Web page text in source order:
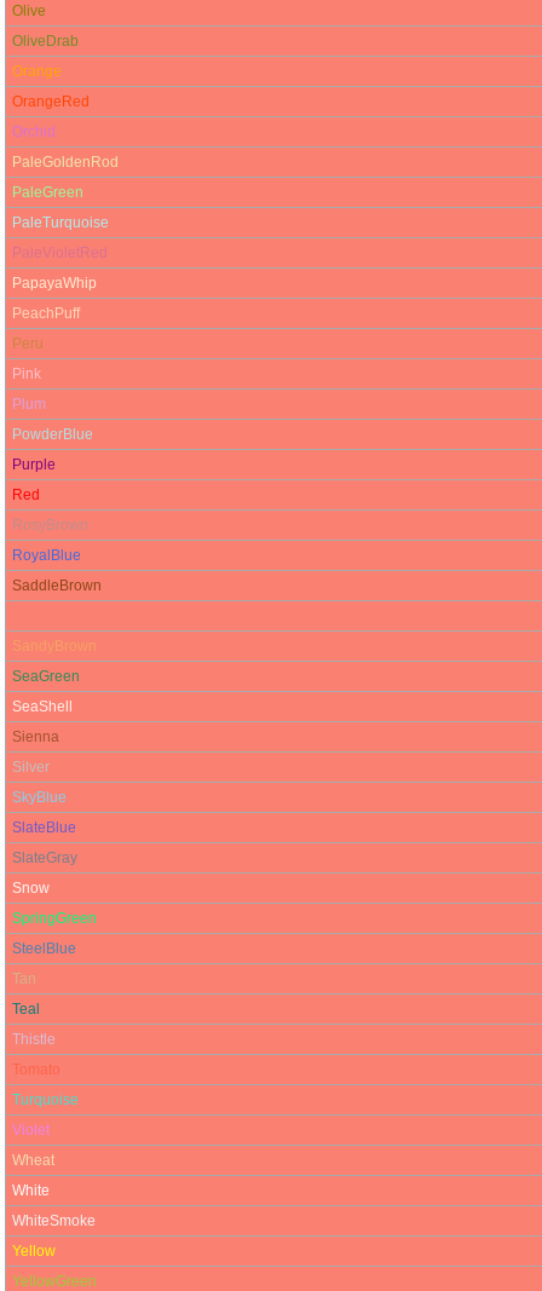
Olive
OliveDrab
Orange
OrangeRed
Orchid
PaleGoldenRod
PaleGreen
PaleTurquoise
PaleVioletRed
PapayaWhip
PeachPuff
Peru
Pink
Plum
PowderBlue
Purple
Red
RosyBrown
RoyalBlue
SaddleBrown
SandyBrown
SeaGreen
SeaShell
Sienna
Silver
SkyBlue
SlateBlue
SlateGray
Snow
SpringGreen
SteelBlue
Tan
Teal
Thistle
Tomato
Turquoise
Violet
Wheat
White
WhiteSmoke
Yellow
YellowGreen